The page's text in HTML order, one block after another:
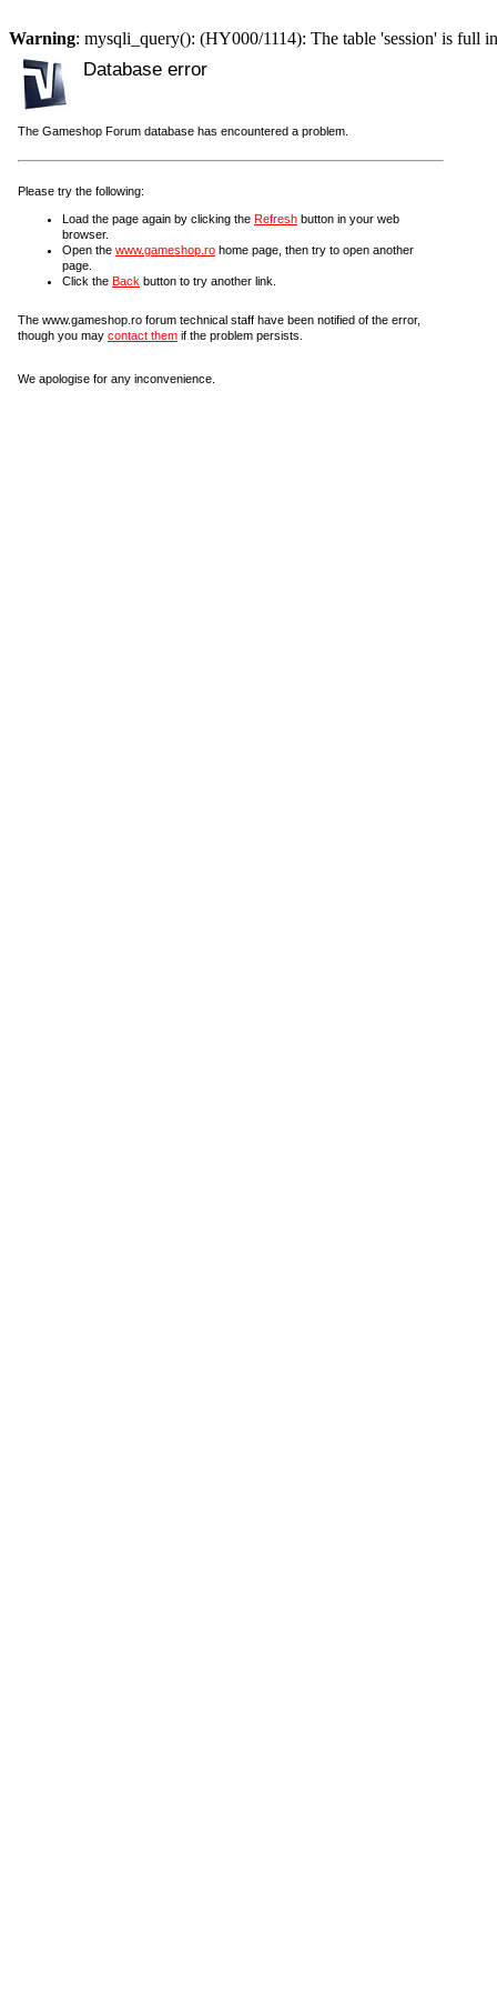
Warning: mysqli_query(): (HY000/1114): The table 'session' is full
Database error
The Gameshop Forum database has encountered a problem.
Please try the following:
Load the page again by clicking the Refresh button in your web
browser.
Open the www.gameshop.ro home page, then try to open another
page.
Click the Back button to try another link.
The www.gameshop.ro forum technical staff have been notified of the error,
though you may contact them if the problem persists.
We apologise for any inconvenience.